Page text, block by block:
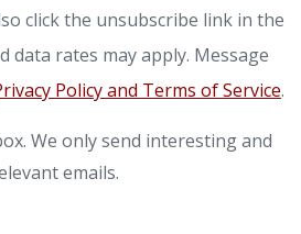
click the unsubscribe link in the
data rates may apply. Message
Policy and Terms of Service.
We only send interesting and
emails.